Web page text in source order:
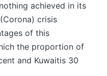
achieved in its
crisis
of this
the proportion of
and Kuwaitis 30